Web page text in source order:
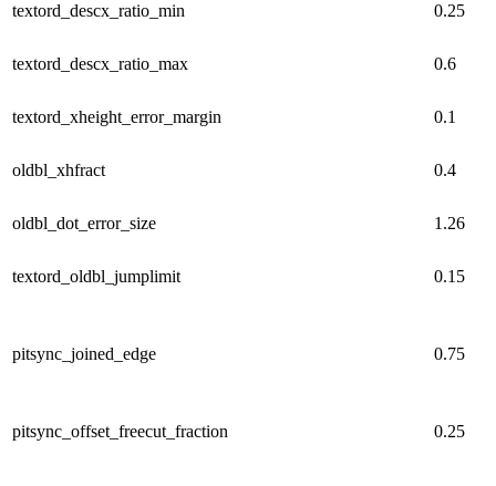
textord_descx_ratio_min 0.25
textord_descx_ratio_max 0.6
textord_xheight_error_margin 0.1
oldbl_xhfract 0.4
oldbl_dot_error_size 1.26
textord_oldbl_jumplimit 0.15
pitsync_joined_edge 0.75
pitsync_offset_freecut_fraction 0.25